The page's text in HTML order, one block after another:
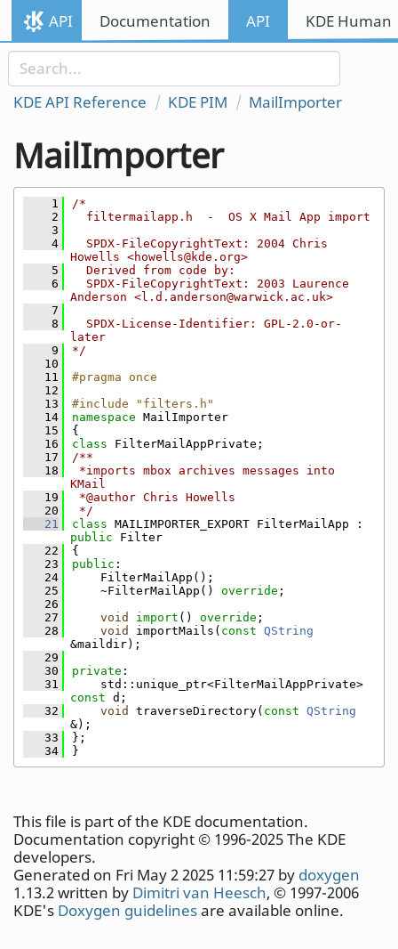
Skip to content
Skip to link menu
API Documentation API KDE
KDE API Reference KDE PIM MailImporter
MailImporter
    1
/*
    2
  filtermailapp.h  -  OS X Mail App import
    3
    4
  SPDX-FileCopyrightText: 2004 Chris
Howells <howells@kde.org>
    5
  Derived from code by:
    6
  SPDX-FileCopyrightText: 2003 Laurence
Anderson <l.d.anderson@warwick.ac.uk>
    7
    8
  SPDX-License-Identifier: GPL-2.0-or-
later
    9
*/
   10
   11
#pragma once
   12
   13
#include "filters.h"
   14
namespace MailImporter
   15
{
   16
class FilterMailAppPrivate;
   17
/**
   18
*imports mbox archives messages into
KMail
   19
*@author Chris Howells
   20
*/
   21
class
public Filter
   22
{
   23
public :
   24
    FilterMailApp();
   25
    ~FilterMailApp()
override ;
   26
   27
void import () override ;
   28
void importMails( const QString
&maildir);
   29
   30
private :
   31
const d;
   32
void traverseDirectory( const QString
&);
   33
};
   34
}
This file is part of the KDE documentation.
Documentation copyright © 1996-2025 The KDE
developers.
Generated on Fri May 2 2025 11:59:27 by doxygen
1.13.2 written by Dimitri van Heesch, © 1997-2006
KDE's Doxygen guidelinesare available online.